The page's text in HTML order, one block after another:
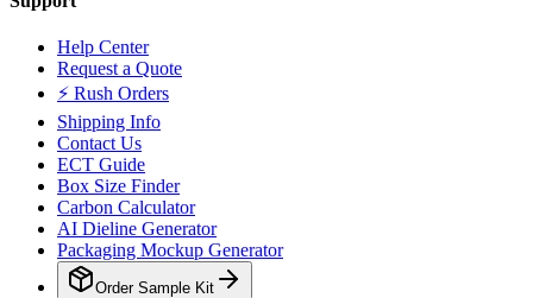
Help Center
Request a Quote
⚡ Rush Orders
Shipping Info
Contact Us
ECT Guide
Box Size Finder
Carbon Calculator
AI Dieline Generator
Packaging Mockup Generator
Order Sample Kit